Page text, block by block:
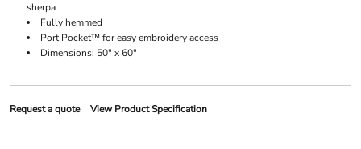
sherpa
Fully hemmed
Port Pocket™ for easy embroidery access
Dimensions: 50" x 60"
Request a quote View Product Specification